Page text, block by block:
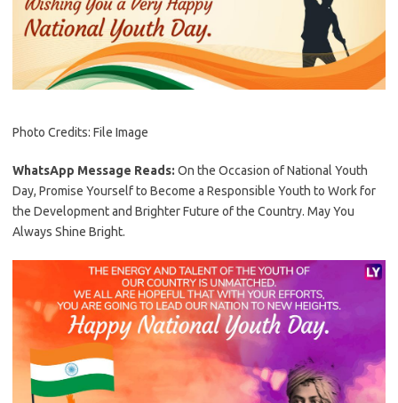
Photo Credits: File Image
WhatsApp Message Reads: On the Occasion of National Youth
Day, Promise Yourself to Become a Responsible Youth to Work for
the Development and Brighter Future of the Country. May You
Always Shine Bright.